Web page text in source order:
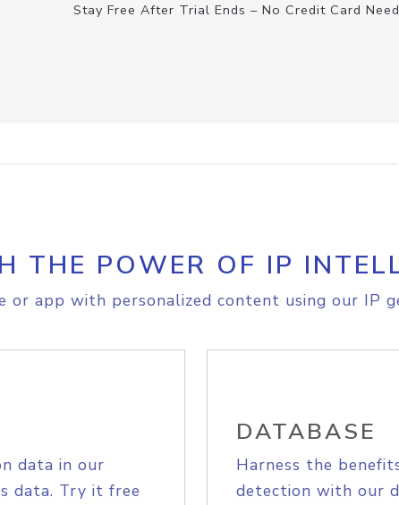
Stay Free After Trial Ends – No Credit Card
THE POWER OF IP
or app with personalized content using our IP
data in our
data. Try it free
DATABASE
Harness the
detection with our